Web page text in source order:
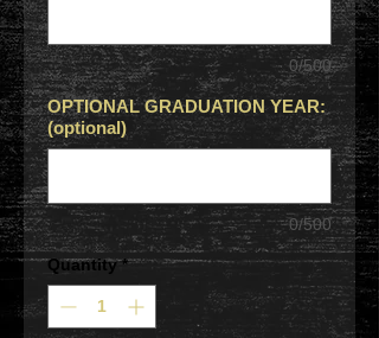
0/500
OPTIONAL GRADUATION YEAR:
(optional)
0/500
Quantity *